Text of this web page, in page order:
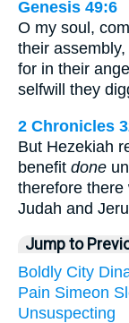
Genesis 49:6
O my soul,
their
for in their
selfwill they
2 Chronicles
But Hezekiah
benefit done
therefore there
Judah and
Jump to
Boldly City
Pain Simeon
Unsuspecting